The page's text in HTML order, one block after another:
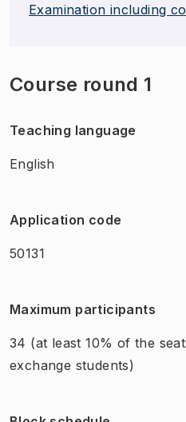
Examination including
Course round 1
Teaching language
English
Application code
50131
Maximum participants
34 (at least 10% of the
exchange students)